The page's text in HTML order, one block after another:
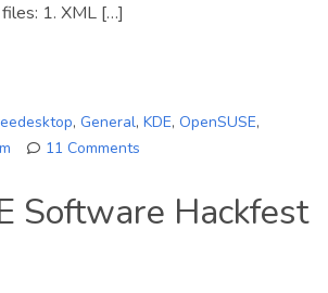
1. XML […]
, General, KDE, OpenSUSE,
11 Comments
are
Software Hackfest